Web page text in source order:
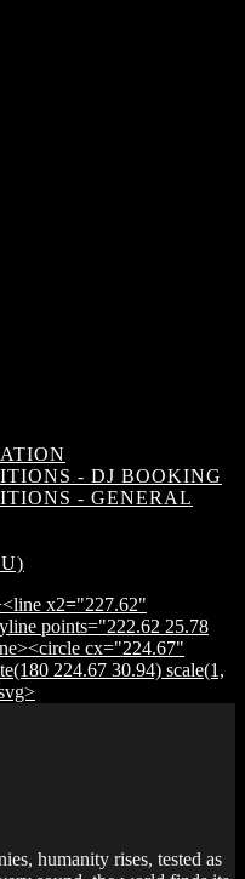
- DJ BOOKING
- GENERAL
x2="227.62"
points="222.62 25.78
cx="224.67"
224.67 30.94) scale(1,
humanity rises, tested as